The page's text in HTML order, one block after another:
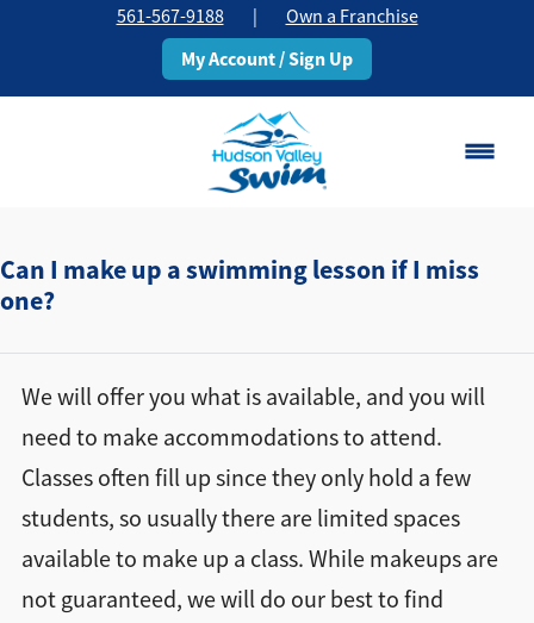
561-567-9188 | Own a Franchise
My Account / Sign Up
Change Location
Pricing
About▾
Directions + Hours
Can I make up a swimming lesson if I miss
one?
We will offer you what is available, and you will
need to make accommodations to attend.
Classes often fill up since they only hold a few
students, so usually there are limited spaces
available to make up a class. While makeups are
not guaranteed, we will do our best to find